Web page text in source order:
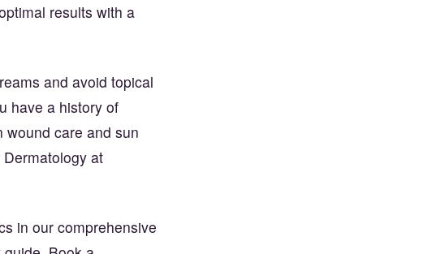
results with a
and avoid topical
have a history of
wound care and sun
at
in our comprehensive